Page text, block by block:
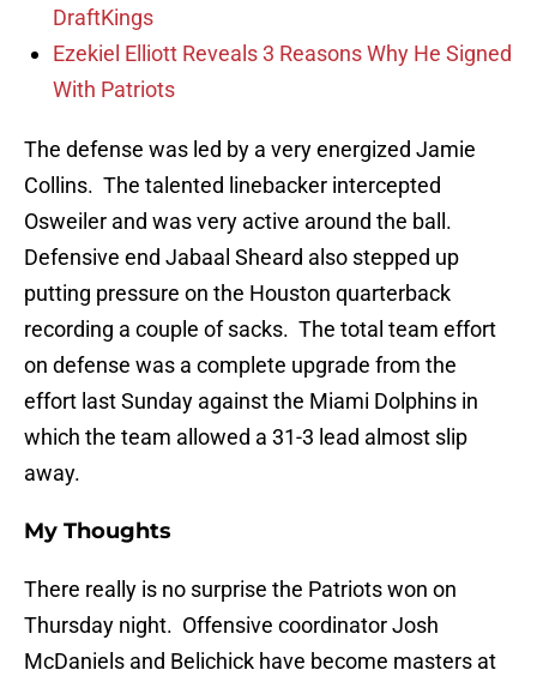
DraftKings
Ezekiel Elliott Reveals 3 Reasons Why He Signed
With Patriots
The defense was led by a very energized Jamie
Collins. The talented linebacker intercepted
Osweiler and was very active around the ball.
Defensive end Jabaal Sheard also stepped up
putting pressure on the Houston quarterback
recording a couple of sacks. The total team effort
on defense was a complete upgrade from the
effort last Sunday against the Miami Dolphins in
which the team allowed a 31-3 lead almost slip
away.
My Thoughts
There really is no surprise the Patriots won on
Thursday night. Offensive coordinator Josh
McDaniels and Belichick have become masters at